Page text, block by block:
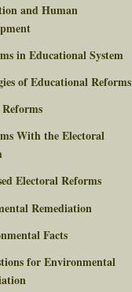
and Human
in Educational System
of Educational Reforms
With the Electoral
Electoral Reforms
Remediation
Facts
for Environmental